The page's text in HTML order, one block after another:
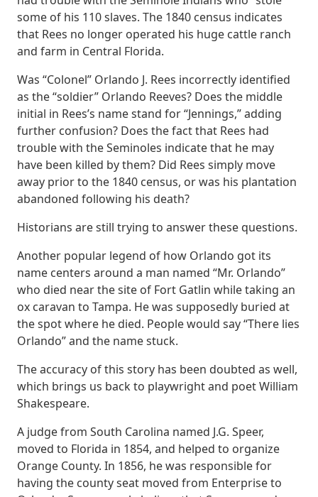
some of his 110 slaves. The 1840 census indicates
that Rees no longer operated his huge cattle ranch
and farm in Central Florida.
Was “Colonel” Orlando J. Rees incorrectly identified
as the “soldier” Orlando Reeves? Does the middle
initial in Rees’s name stand for “Jennings,” adding
further confusion? Does the fact that Rees had
trouble with the Seminoles indicate that he may
have been killed by them? Did Rees simply move
away prior to the 1840 census, or was his plantation
abandoned following his death?
Historians are still trying to answer these questions.
Another popular legend of how Orlando got its
name centers around a man named “Mr. Orlando”
who died near the site of Fort Gatlin while taking an
ox caravan to Tampa. He was supposedly buried at
the spot where he died. People would say “There lies
Orlando” and the name stuck.
The accuracy of this story has been doubted as well,
which brings us back to playwright and poet William
Shakespeare.
A judge from South Carolina named J.G. Speer,
moved to Florida in 1854, and helped to organize
Orange County. In 1856, he was responsible for
having the county seat moved from Enterprise to